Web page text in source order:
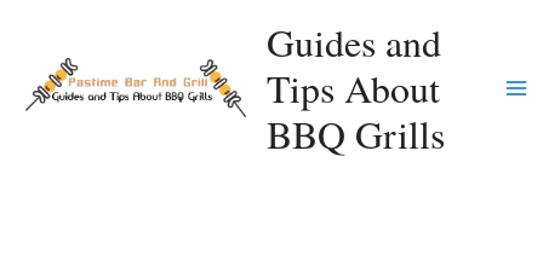
content
Guides and
Tips About
BBQ Grills